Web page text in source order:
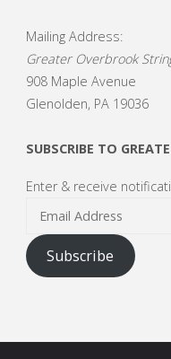
Mailing Address:
Greater Overbrook
908 Maple Avenue
Glenolden, PA 19036
SUBSCRIBE TO
Enter & receive
Email
Address
Subscribe